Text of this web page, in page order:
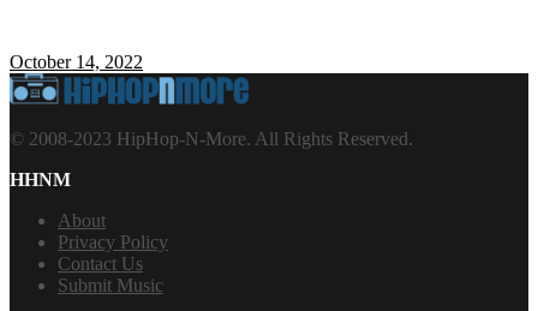
October 14, 2022
© 2008-2023 HipHop-N-More. All Rights Reserved.
HHNM
About
Privacy Policy
Contact Us
Submit Music